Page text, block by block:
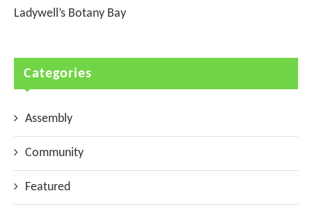
Ladywell’s Botany Bay
Categories
Assembly
Community
Featured